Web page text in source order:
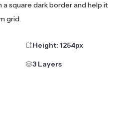
square dark border and help it
grid.
Height: 1254px
3 Layers